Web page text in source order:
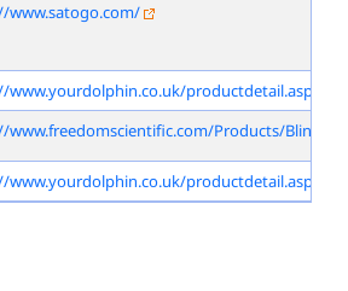
www.satogo.com/
www.yourdolphin.co.uk/
www.freedomscientific.com/Products/
www.yourdolphin.co.uk/